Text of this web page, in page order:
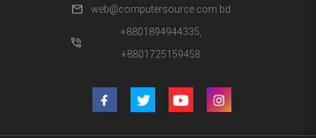
mail web@computersource.com.bd
phone_in_talk
+8801894944335,
+8801725159458